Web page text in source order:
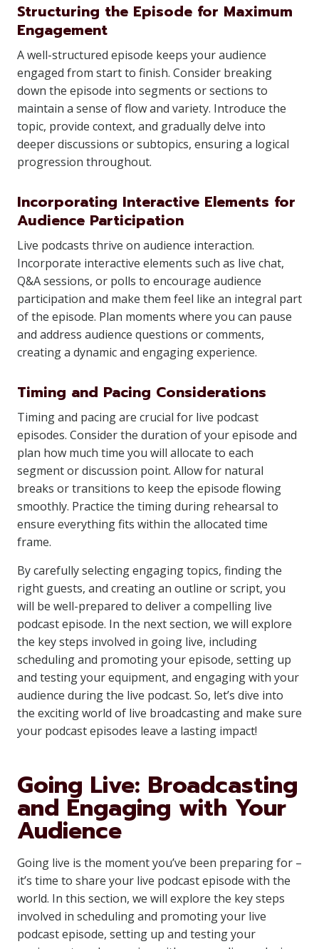
Structuring the Episode for Maximum
Engagement
A well-structured episode keeps your audience
engaged from start to finish. Consider breaking
down the episode into segments or sections to
maintain a sense of flow and variety. Introduce the
topic, provide context, and gradually delve into
deeper discussions or subtopics, ensuring a logical
progression throughout.
Incorporating Interactive Elements for
Audience Participation
Live podcasts thrive on audience interaction.
Incorporate interactive elements such as live chat,
Q&A sessions, or polls to encourage audience
participation and make them feel like an integral part
of the episode. Plan moments where you can pause
and address audience questions or comments,
creating a dynamic and engaging experience.
Timing and Pacing Considerations
Timing and pacing are crucial for live podcast
episodes. Consider the duration of your episode and
plan how much time you will allocate to each
segment or discussion point. Allow for natural
breaks or transitions to keep the episode flowing
smoothly. Practice the timing during rehearsal to
ensure everything fits within the allocated time
frame.
By carefully selecting engaging topics, finding the
right guests, and creating an outline or script, you
will be well-prepared to deliver a compelling live
podcast episode. In the next section, we will explore
the key steps involved in going live, including
scheduling and promoting your episode, setting up
and testing your equipment, and engaging with your
audience during the live podcast. So, let’s dive into
the exciting world of live broadcasting and make sure
your podcast episodes leave a lasting impact!
Going Live: Broadcasting
and Engaging with Your
Audience
Going live is the moment you’ve been preparing for –
it’s time to share your live podcast episode with the
world. In this section, we will explore the key steps
involved in scheduling and promoting your live
podcast episode, setting up and testing your